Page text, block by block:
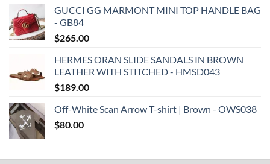
GUCCI GG MARMONT MINI TOP HANDLE BAG
- GB84
$265.00
HERMES ORAN SLIDE SANDALS IN BROWN
LEATHER WITH STITCHED - HMSD043
$189.00
Off-White Scan Arrow T-shirt | Brown - OWS038
$80.00